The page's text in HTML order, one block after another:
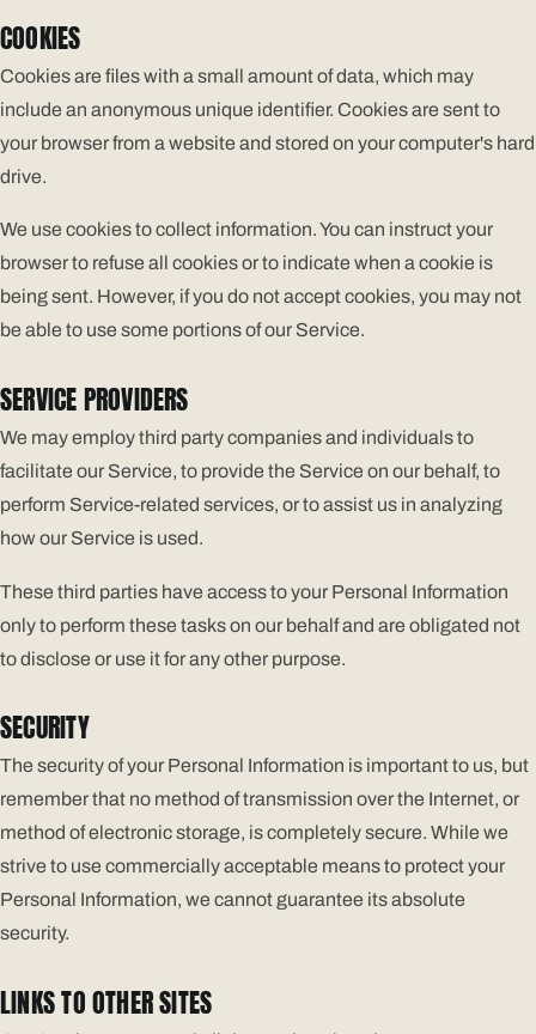
COOKIES
Cookies are files with a small amount of data, which may
include an anonymous unique identifier. Cookies are sent to
your browser from a website and stored on your computer's hard
drive.
We use cookies to collect information. You can instruct your
browser to refuse all cookies or to indicate when a cookie is
being sent. However, if you do not accept cookies, you may not
be able to use some portions of our Service.
SERVICE PROVIDERS
We may employ third party companies and individuals to
facilitate our Service, to provide the Service on our behalf, to
perform Service-related services, or to assist us in analyzing
how our Service is used.
These third parties have access to your Personal Information
only to perform these tasks on our behalf and are obligated not
to disclose or use it for any other purpose.
SECURITY
The security of your Personal Information is important to us, but
remember that no method of transmission over the Internet, or
method of electronic storage, is completely secure. While we
strive to use commercially acceptable means to protect your
Personal Information, we cannot guarantee its absolute
security.
LINKS TO OTHER SITES